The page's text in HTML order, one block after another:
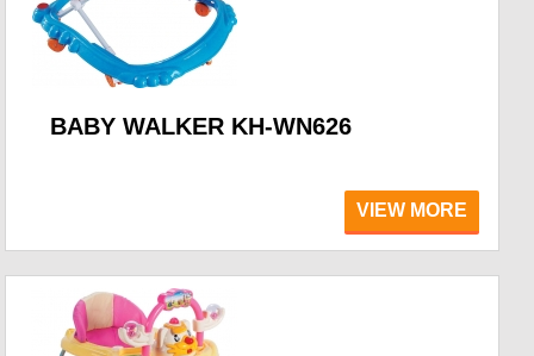
BABY WALKER KH-WN626
VIEW MORE